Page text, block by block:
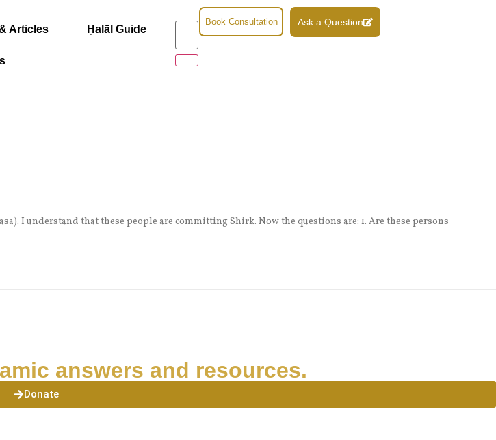
Articles Ḥalāl Guide
Book Consultation Ask a Question
I understand that these people are committing Shirk. Now the questions are: 1. Are these persons
answers and resources.
Donate